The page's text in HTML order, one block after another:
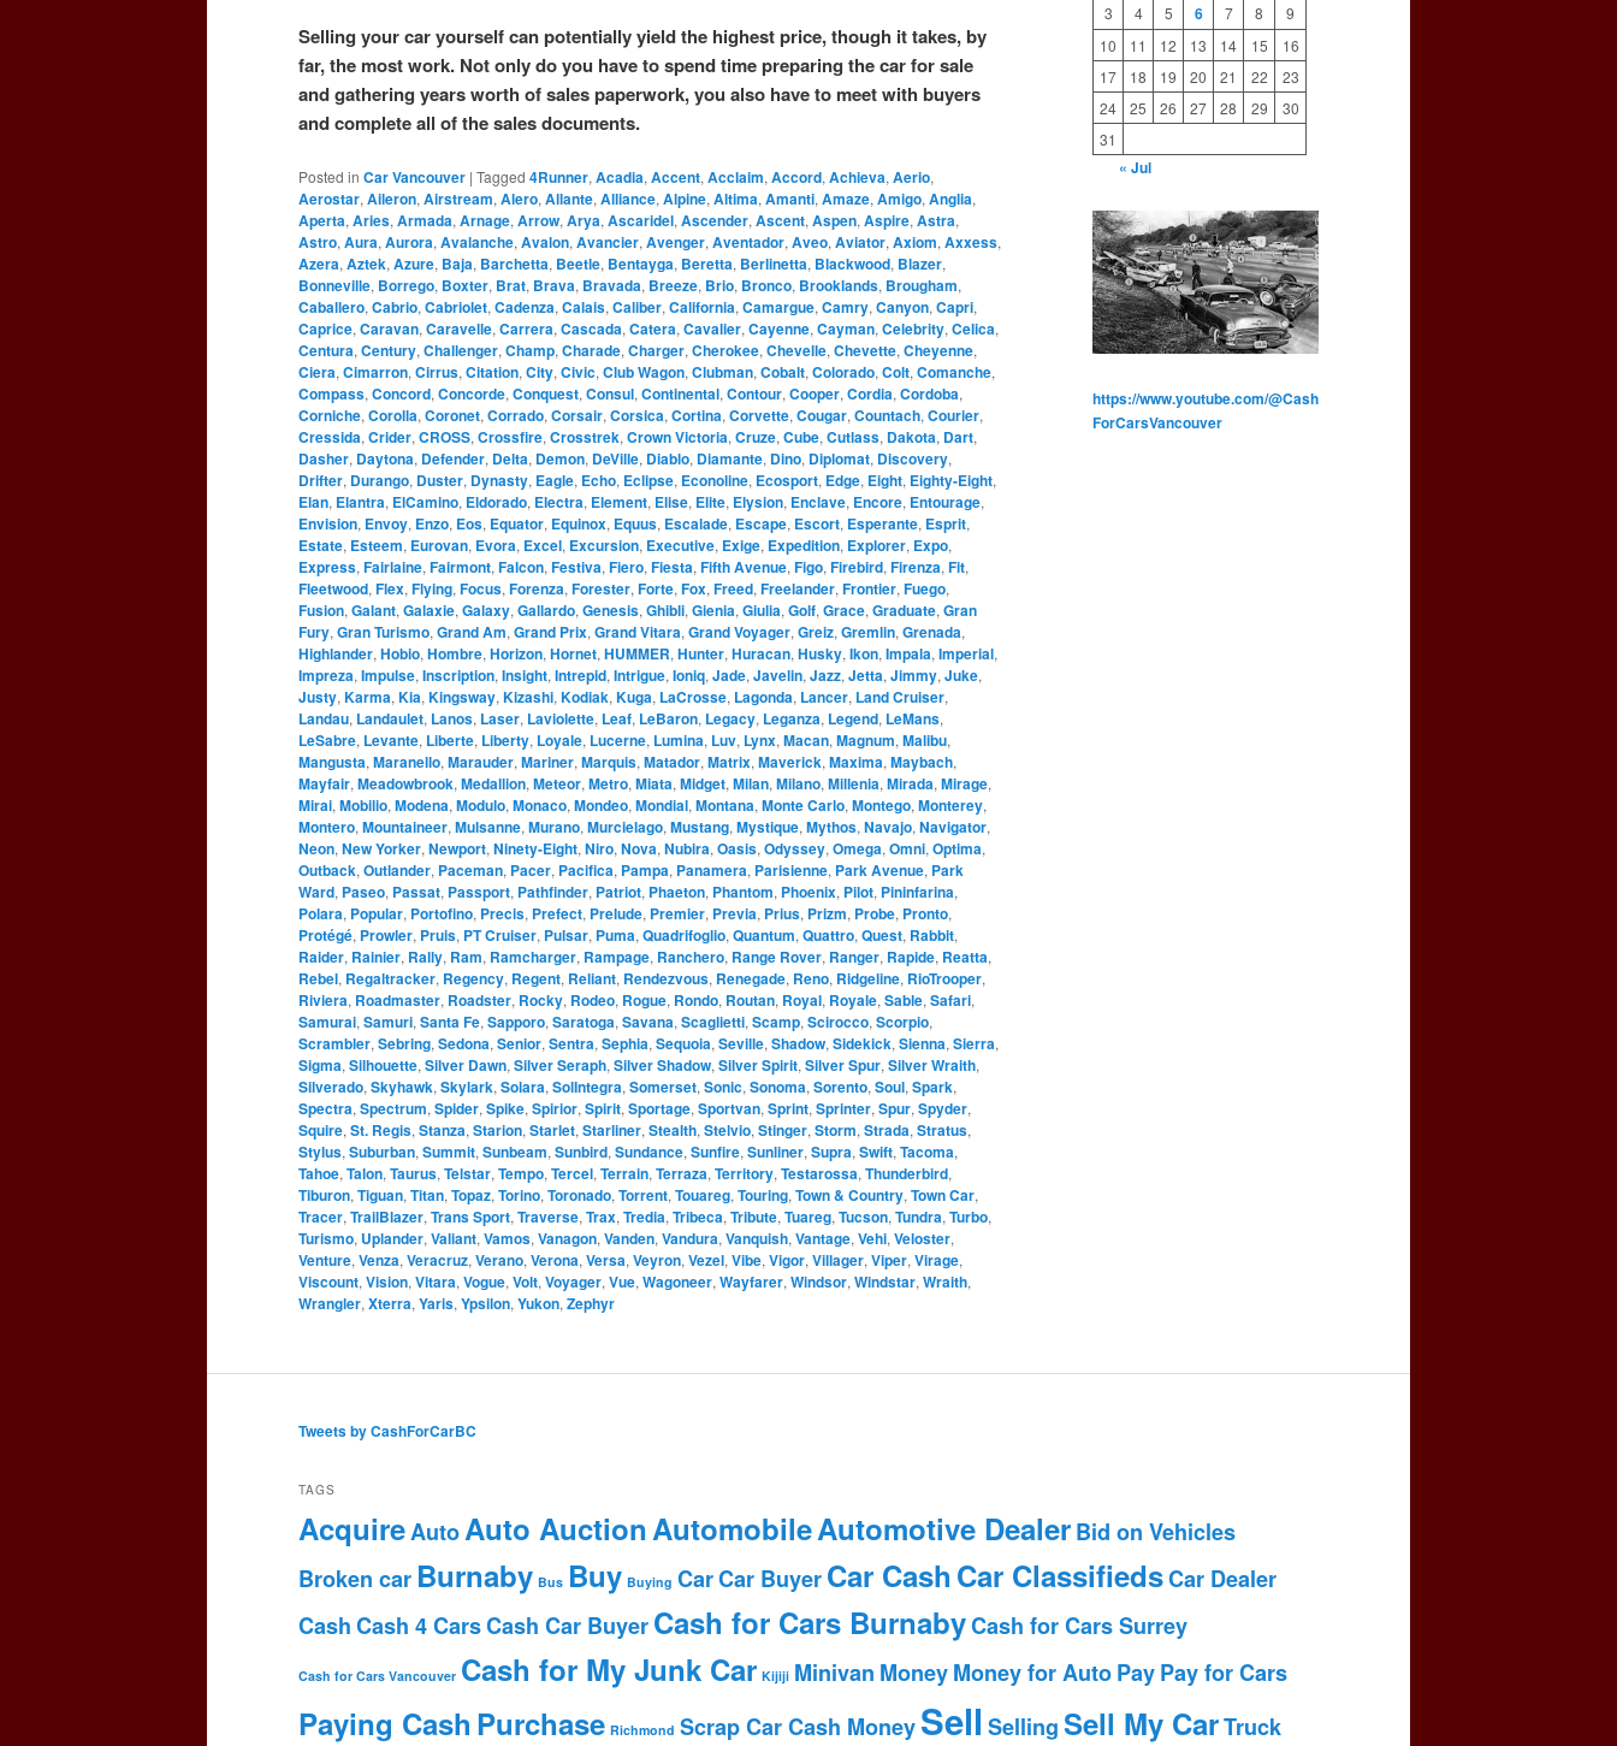
Selling your car yourself can potentially yield the highest price, though it takes, by
far, the most work. Not only do you have to spend time preparing the car for sale
and gathering years worth of sales paperwork, you also have to meet with buyers
and complete all of the sales documents.
Posted in Car Vancouver | Tagged 4Runner,Acadia,Accent,Acclaim,Accord,Achieva,Aerio,
Aerostar,Aileron,Airstream,Alero,Allante,Alliance,Alpine,Altima,Amanti,Amaze,Amigo,Anglia,
Aperta,Aries,Armada,Arnage,Arrow,Arya,Ascaridel,Ascender,Ascent,Aspen,Aspire,Astra,
Astro,Aura,Aurora,Avalanche,Avalon,Avancier,Avenger,Aventador,Aveo,Aviator,Axiom,Axxess,
Azera,Aztek,Azure, Baja, Barchetta, Beetle, Bentayga, Beretta, Berlinetta, Blackwood, Blazer,
Bonneville, Borrego, Boxter, Brat, Brava, Bravada, Breeze, Brio, Bronco, Brooklands, Brougham,
Caballero,Cabrio,Cabriolet,Cadenza,Calais,Caliber,California,Camargue,Camry,Canyon,Capri,
Caprice,Caravan,Caravelle,Carrera,Cascada,Catera,Cavalier,Cayenne,Cayman,Celebrity,Celica,
Centura,Century,Challenger,Champ,Charade,Charger,Cherokee,Chevelle,Chevette,Cheyenne,
Ciera,Cimarron,Cirrus,Citation,City,Civic,Club Wagon,Clubman,Cobalt,Colorado,Colt,Comanche,
Compass,Concord,Concorde,Conquest,Consul,Continental,Contour,Cooper,Cordia,Cordoba,
Corniche,Corolla,Coronet,Corrado,Corsair,Corsica,Cortina,Corvette,Cougar,Countach,Courier,
Cressida,Crider,CROSS,Crossfire,Crosstrek,Crown Victoria,Cruze,Cube,Cutlass, Dakota, Dart,
Dasher, Daytona, Defender, Delta, Demon, DeVille, Diablo, Diamante, Dino, Diplomat, Discovery,
Drifter, Durango, Duster, Dynasty, Eagle, Echo, Eclipse, Econoline, Ecosport, Edge, Eight, Eighty-Eight,
Elan, Elantra, ElCamino, Eldorado, Electra, Element, Elise, Elite, Elysion, Enclave, Encore, Entourage,
Envision, Envoy, Enzo, Eos, Equator, Equinox, Equus, Escalade, Escape, Escort, Esperante, Esprit,
Estate, Esteem, Eurovan, Evora, Excel, Excursion, Executive, Exige, Expedition, Explorer, Expo,
Express,Fairlaine,Fairmont,Falcon,Festiva,Fiero,Fiesta,Fifth Avenue,Figo,Firebird,Firenza,Fit,
Fleetwood,Flex,Flying,Focus,Forenza,Forester,Forte,Fox,Freed,Freelander,Frontier,Fuego,
Fusion,Galant,Galaxie,Galaxy,Gallardo,Genesis,Ghibli,Gienia,Giulia,Golf,Grace,Graduate,Gran
Fury,Gran Turismo,Grand Am,Grand Prix,Grand Vitara,Grand Voyager,Greiz,Gremlin,Grenada,
Highlander,Hobio,Hombre,Horizon,Hornet,HUMMER,Hunter,Huracan,Husky,Ikon,Impala,Imperial,
Impreza,Impulse,Inscription,Insight,Intrepid,Intrigue,Ioniq,Jade,Javelin,Jazz,Jetta,Jimmy,Juke,
Justy,Karma,Kia,Kingsway,Kizashi,Kodiak,Kuga, LaCrosse, Lagonda, Lancer, Land Cruiser,
Landau, Landaulet, Lanos, Laser, Laviolette, Leaf, LeBaron, Legacy, Leganza, Legend, LeMans,
LeSabre, Levante, Liberte, Liberty, Loyale, Lucerne, Lumina, Luv, Lynx,Macan,Magnum,Malibu,
Mangusta,Maranello,Marauder,Mariner,Marquis,Matador,Matrix,Maverick,Maxima,Maybach,
Mayfair,Meadowbrook,Medallion,Meteor,Metro,Miata,Midget,Milan,Milano,Millenia,Mirada,Mirage,
Mirai,Mobilio,Modena,Modulo,Monaco,Mondeo,Mondial,Montana,Monte Carlo,Montego,Monterey,
Montero,Mountaineer,Mulsanne,Murano,Murcielago,Mustang,Mystique,Mythos,Navajo,Navigator,
Neon,New Yorker,Newport,Ninety-Eight,Niro,Nova,Nubira,Oasis,Odyssey,Omega,Omni,Optima,
Outback,Outlander, Paceman, Pacer, Pacifica, Pampa, Panamera, Parisienne, Park Avenue, Park
Ward, Paseo, Passat, Passport, Pathfinder, Patriot, Phaeton, Phantom, Phoenix, Pilot, Pininfarina,
Polara, Popular, Portofino, Precis, Prefect, Prelude, Premier, Previa, Prius, Prizm, Probe, Pronto,
Protégé, Prowler, Pruis, PT Cruiser, Pulsar, Puma,Quadrifoglio,Quantum,Quattro,Quest, Rabbit,
Raider, Rainier, Rally, Ram, Ramcharger, Rampage, Ranchero, Range Rover, Ranger, Rapide, Reatta,
Rebel, Regaltracker, Regency, Regent, Reliant, Rendezvous, Renegade, Reno, Ridgeline, RioTrooper,
Riviera, Roadmaster, Roadster, Rocky, Rodeo, Rogue, Rondo, Routan, Royal, Royale,Sable,Safari,
Samurai,Samuri,Santa Fe,Sapporo,Saratoga,Savana,Scaglietti,Scamp,Scirocco,Scorpio,
Scrambler,Sebring,Sedona,Senior,Sentra,Sephia,Sequoia,Seville,Shadow,Sidekick,Sienna,Sierra,
Sigma,Silhouette,Silver Dawn,Silver Seraph,Silver Shadow,Silver Spirit,Silver Spur,Silver Wraith,
Silverado,Skyhawk,Skylark,Solara,SolIntegra,Somerset,Sonic,Sonoma,Sorento,Soul,Spark,
Spectra,Spectrum,Spider,Spike,Spirior,Spirit,Sportage,Sportvan,Sprint,Sprinter,Spur,Spyder,
Squire,St. Regis,Stanza,Starion,Starlet,Starliner,Stealth,Stelvio,Stinger,Storm,Strada,Stratus,
Stylus,Suburban,Summit,Sunbeam,Sunbird,Sundance,Sunfire,Sunliner,Supra,Swift,Tacoma,
Tahoe,Talon,Taurus,Telstar,Tempo,Tercel,Terrain,Terraza,Territory,Testarossa,Thunderbird,
Tiburon,Tiguan,Titan,Topaz,Torino,Toronado,Torrent,Touareg,Touring,Town & Country,Town Car,
Tracer,TrailBlazer,Trans Sport,Traverse,Trax,Tredia,Tribeca,Tribute,Tuareg,Tucson,Tundra,Turbo,
Turismo, Uplander,Valiant,Vamos,Vanagon,Vanden,Vandura,Vanquish,Vantage,Vehi,Veloster,
Venture,Venza,Veracruz,Verano,Verona,Versa,Veyron,Vezel,Vibe,Vigor,Villager,Viper,Virage,
Viscount,Vision,Vitara,Vogue,Volt,Voyager,Vue,Wagoneer,Wayfarer,Windsor,Windstar,Wraith,
Wrangler,Xterra,Yaris,Ypsilon,Yukon,Zephyr
3
4 5 6 7 8
9
10
11 12 13 14 15
16
17
18 19 20 21 22
23
24
25 26 27 28 29
30
31
« Jul
https://www.youtube.com/@Cash
ForCarsVancouver
Tweets by CashForCarBC
TAGS
AcquireAutoAuto AuctionAutomobileAutomotive DealerBid on Vehicles
Broken car Burnaby Bus Buy Buying CarCar BuyerCar Cash Car ClassifiedsCar Dealer
CashCash 4 CarsCash Car BuyerCash for Cars BurnabyCash for Cars Surrey
Cash for Cars Vancouver Cash for My Junk Car Kijiji Minivan MoneyMoney for AutoPayPay for Cars
Paying Cash Purchase Richmond Scrap Car Cash MoneySell SellingSell My CarTruck